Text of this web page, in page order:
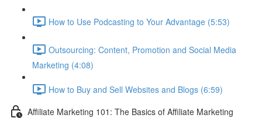
How to Use Podcasting to Your Advantage (5:53)
Outsourcing: Content, Promotion and Social Media
Marketing (4:08)
How to Buy and Sell Websites and Blogs (6:59)
Affiliate Marketing 101: The Basics of Affiliate Marketing